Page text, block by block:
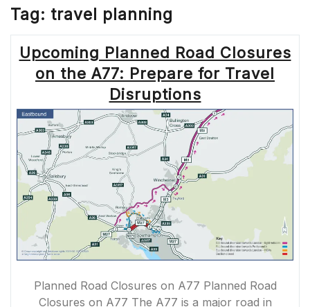
Tag: travel planning
Upcoming Planned Road Closures
on the A77: Prepare for Travel
Disruptions
Planned Road Closures on A77 Planned Road
Closures on A77 The A77 is a major road in